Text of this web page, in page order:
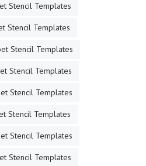
Stencil Templates
Stencil Templates
Stencil Templates
Stencil Templates
Stencil Templates
Stencil Templates
Stencil Templates
Stencil Templates